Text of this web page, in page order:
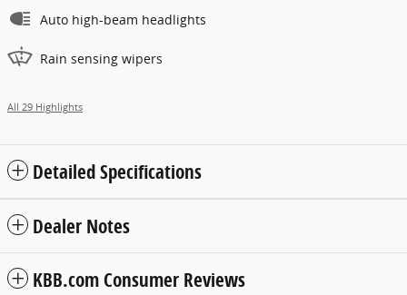
Auto high-beam headlights
Rain sensing wipers
All 29 Highlights
Detailed Specifications
Dealer Notes
KBB.com Consumer Reviews